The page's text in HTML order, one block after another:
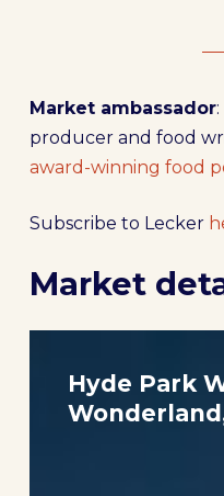
Market ambassador
producer and food
award-winning food
Subscribe to Lecker
Market
Winter
Hyde Park